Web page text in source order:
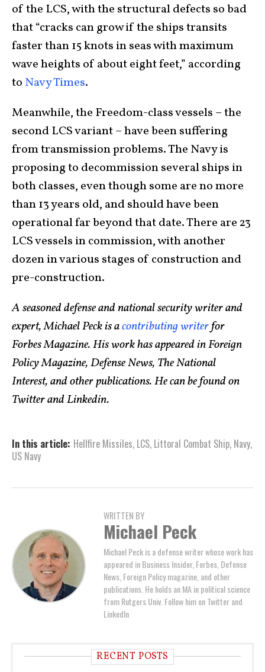
of the LCS, with the structural defects so bad
that “cracks can grow if the ships transits
faster than 15 knots in seas with maximum
wave heights of about eight feet,” according
to Navy Times.
Meanwhile, the Freedom-class vessels – the
second LCS variant – have been suffering
from transmission problems. The Navy is
proposing to decommission several ships in
both classes, even though some are no more
than 13 years old, and should have been
operational far beyond that date. There are 23
LCS vessels in commission, with another
dozen in various stages of construction and
pre-construction.
A seasoned defense and national security writer and
expert, Michael Peck is acontributing writerfor
Forbes Magazine. His work has appeared in Foreign
Policy Magazine, Defense News, The National
Interest, and other publications. He can be found on
Twitter and Linkedin.
In this article: Hellfire Missiles, LCS, Littoral Combat Ship, Navy,
US Navy
WRITTEN BY
Michael Peck
Michael Peck is a defense writer whose work has
appeared in Business Insider, Forbes, Defense
News, Foreign Policy magazine, and other
publications. He holds an MA in political science
from Rutgers Univ. Follow him on Twitter and
LinkedIn
RECENT POSTS